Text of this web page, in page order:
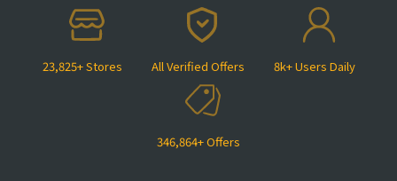
23,825+ Stores All Verified Offers 8k+ Users Daily
346,864+ Offers